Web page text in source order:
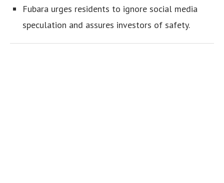
Fubara urges residents to ignore social media
speculation and assures investors of safety.